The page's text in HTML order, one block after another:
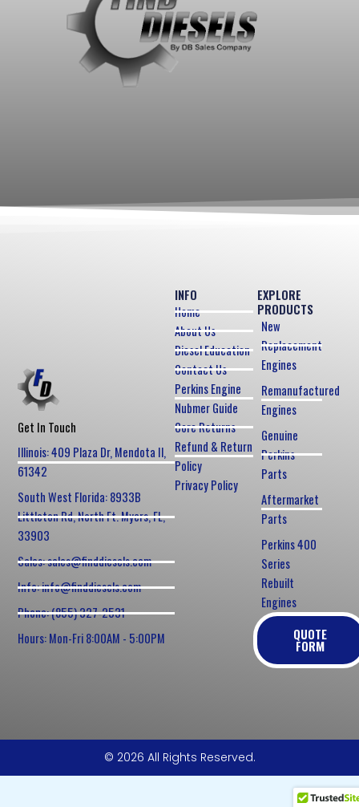
Get In Touch
Illinois: 409 Plaza Dr, Mendota Il,
61342
South West Florida: 8933B
Littleton Rd, North Ft. Myers, FL,
33903
Sales: sales@finddiesels.com
Info: info@finddiesels.com
Phone: (855) 327-2531
Hours: Mon-Fri 8:00AM - 5:00PM
EXPLORE
PRODUCTS
New
Replacement
Engines
Remanufactured
Engines
Genuine
Perkins
Parts
Aftermarket
Parts
Perkins 400
Series
Rebuilt
Engines
QUOTE
FORM
INFO
Home
About Us
Diesel Education
Contact Us
Perkins Engine
Nubmer Guide
Core Returns
Refund & Return
Policy
Privacy Policy
© 2026 All Rights Reserved.